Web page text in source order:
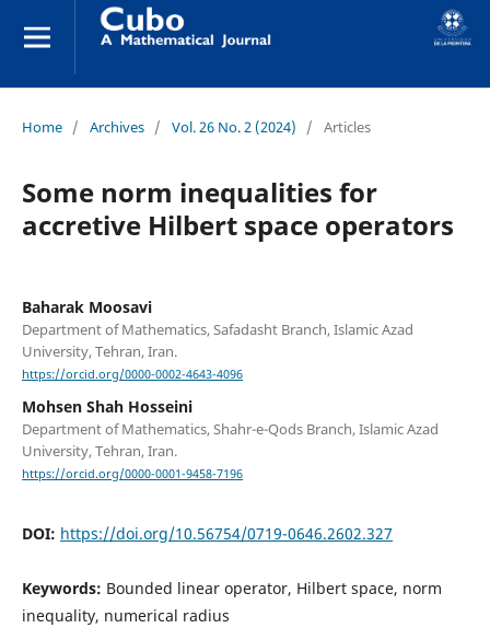
Home / Archives / Vol. 26 No. 2 (2024) / Articles
Some norm inequalities for
accretive Hilbert space operators
Baharak Moosavi
Department of Mathematics, Safadasht Branch, Islamic Azad
University, Tehran, Iran.
https://orcid.org/0000-0002-4643-4096
Mohsen Shah Hosseini
Department of Mathematics, Shahr-e-Qods Branch, Islamic Azad
University, Tehran, Iran.
https://orcid.org/0000-0001-9458-7196
DOI: https://doi.org/10.56754/0719-0646.2602.327
Keywords: Bounded linear operator, Hilbert space, norm
inequality, numerical radius